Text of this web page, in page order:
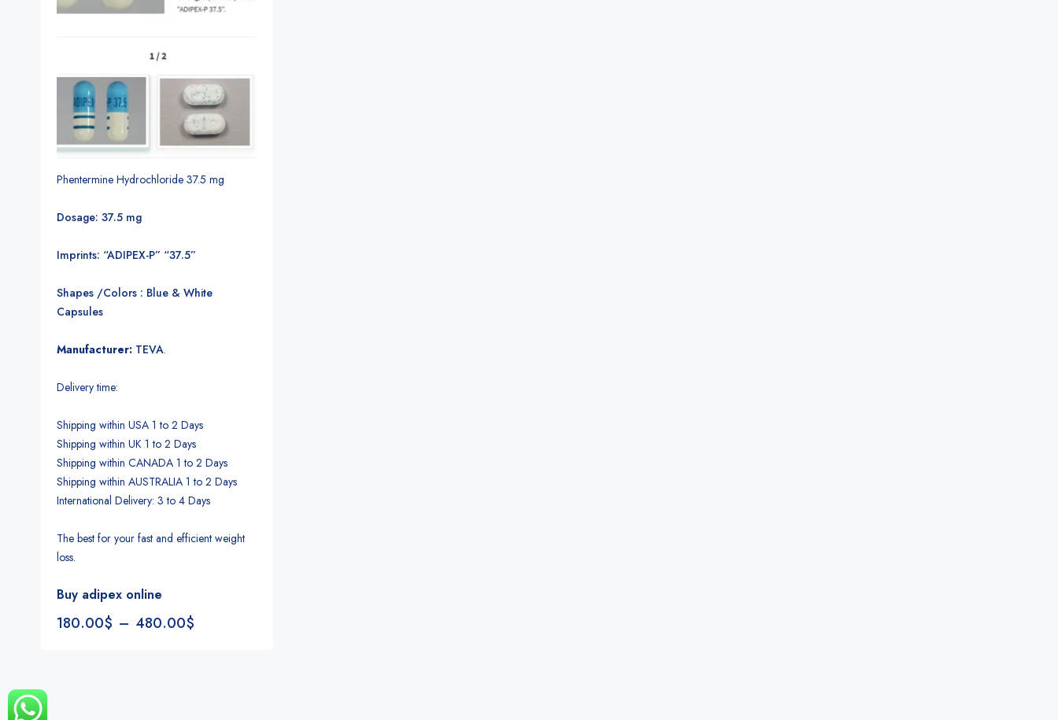
Phentermine Hydrochloride 37.5 mg
Dosage: 37.5 mg
Imprints: “ADIPEX-P” “37.5”
Shapes /Colors : Blue & White
Capsules
Manufacturer: TEVA.
Delivery time:
Shipping within USA 1 to 2 Days
Shipping within UK 1 to 2 Days
Shipping within CANADA 1 to 2 Days
Shipping within AUSTRALIA 1 to 2 Days
International Delivery: 3 to 4 Days
The best for your fast and efficient weight
loss.
Buy adipex online
180.00$ – 480.00$